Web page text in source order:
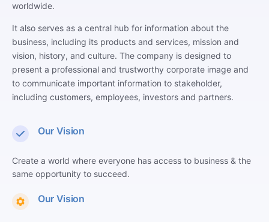
worldwide.
It also serves as a central hub for information about the
business, including its products and services, mission and
vision, history, and culture. The company is designed to
present a professional and trustworthy corporate image and
to communicate important information to stakeholder,
including customers, employees, investors and partners.
Our Vision
Create a world where everyone has access to business & the
same opportunity to succeed.
Our Vision